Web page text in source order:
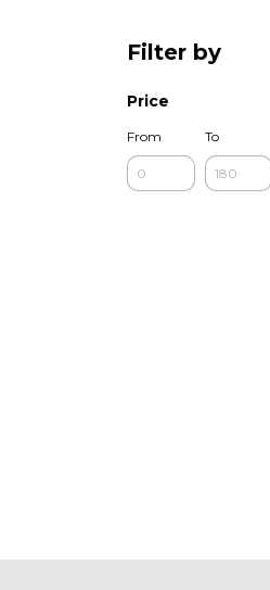
Filter by
Price
From To